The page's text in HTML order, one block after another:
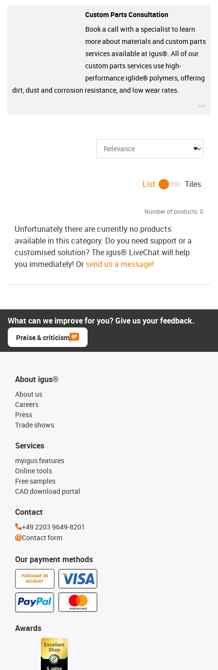
Custom Parts Consultation
Book a call with a specialist to learn
more about materials and custom parts
services available at igus®. All of our
custom parts services use high-
performance iglide® polymers, offering
dirt, dust and corrosion resistance, and low wear rates.
Number of products: 0
List Tiles
Unfortunately there are currently no products
available in this category. Do you need support or a
customised solution? The igus® LiveChat will help
you immediately! Orsend us a message!
What can we improve for you? Give us your feedback.
Praise & criticism
About igus®
About us
Careers
Press
Trade shows
Our payment methods
PURCHASE ON
ACCOUNT
Services
myigus features
Online tools
Free samples
CAD download portal
Awards
Contact
+49 2203 9649-8201
Contact form